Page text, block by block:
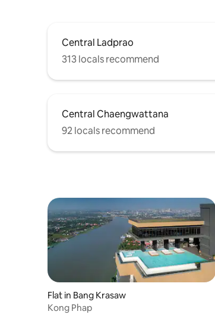
Central Ladprao
313 locals recommend
Central Chaengwattana
92 locals recommend
Flat in Bang Krasaw
Kong Phap